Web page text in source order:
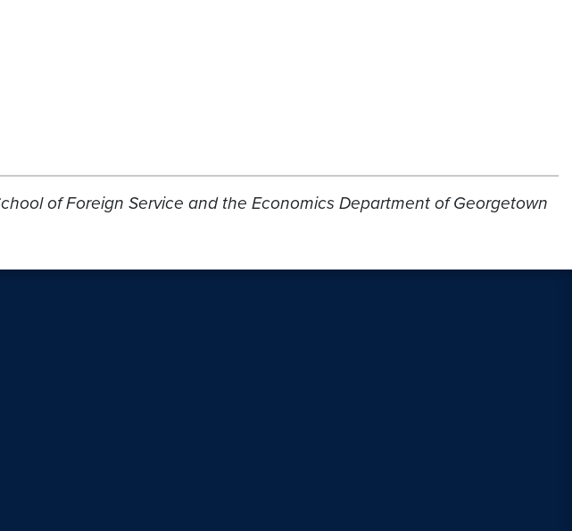
of Foreign Service and the Economics Department of Georgetown